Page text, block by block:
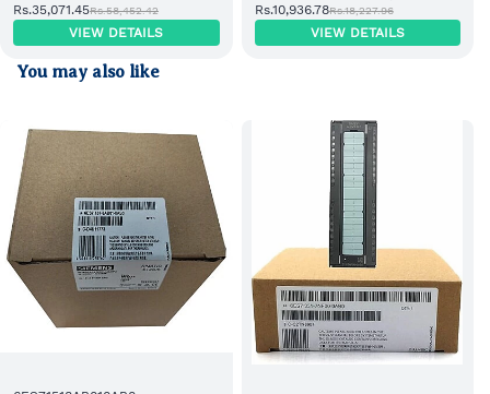
EtherNet/IP Adapter Module
Rs.35,071.45Rs.58,452.42
VIEW DETAILS
Power Supply
Rs.10,936.78Rs.18,227.96
VIEW DETAILS
You may also like